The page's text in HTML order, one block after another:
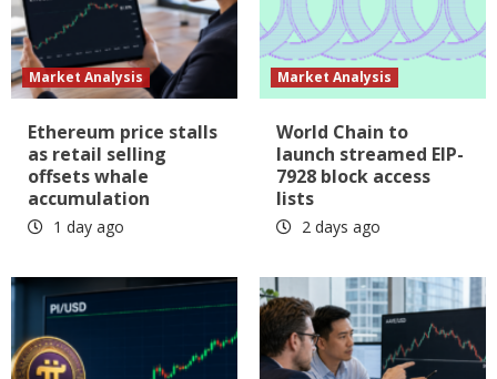
Market Analysis
Ethereum price stalls
as retail selling
offsets whale
accumulation
1 day ago
Market Analysis
World Chain to
launch streamed EIP-
7928 block access
lists
2 days ago